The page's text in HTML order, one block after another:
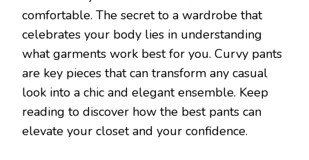
comfortable. The secret to a wardrobe that
celebrates your body lies in understanding
what garments work best for you. Curvy pants
are key pieces that can transform any casual
look into a chic and elegant ensemble. Keep
reading to discover how the best pants can
elevate your closet and your confidence.